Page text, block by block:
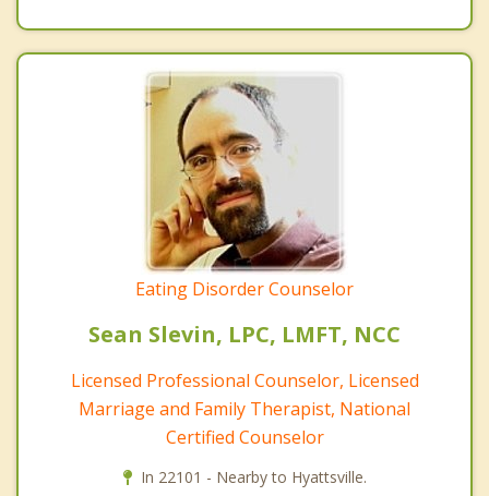
Eating Disorder Counselor
Sean Slevin, LPC, LMFT, NCC
Licensed Professional Counselor, Licensed
Marriage and Family Therapist, National
Certified Counselor
In 22101 - Nearby to Hyattsville.